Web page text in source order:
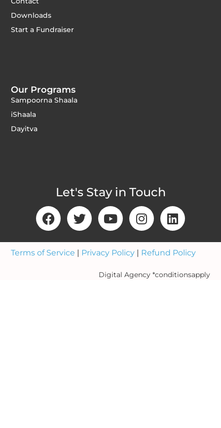
Our Programs
Sampoorna Shaala
iShaala
Dayitva
Downloads
Start a Fundraiser
Let's Stay in Touch
Terms of Service | Privacy Policy | Refund Policy
Digital Agency *conditionsapply